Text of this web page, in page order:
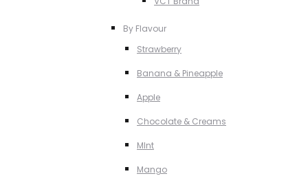
By Flavour
Strawberry
Banana & Pineapple
Apple
Chocolate & Creams
MInt
Mango